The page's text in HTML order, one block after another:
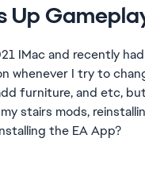
Up
IMac and recently
whenever I try to
furniture, and etc,
stairs mods,
the EA App?